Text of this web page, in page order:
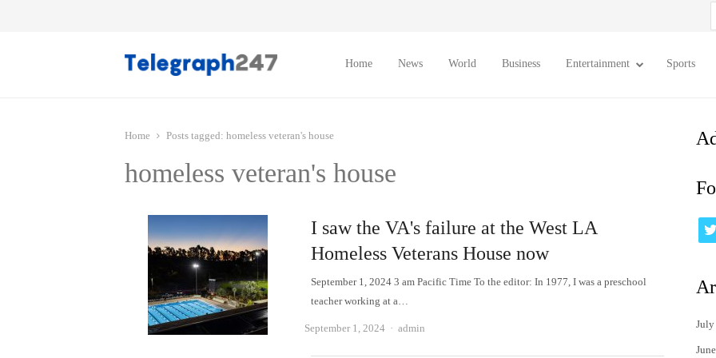
Home News World Business Entertainment Sports
Home Posts tagged: homeless veteran's house
homeless veteran's house
I saw the VA's failure at the West LA
Homeless Veterans House now
September 1, 2024 3 am Pacific Time To the editor: In 1977, I was a preschool
teacher working at a…
September 1, 2024 Author
admin July